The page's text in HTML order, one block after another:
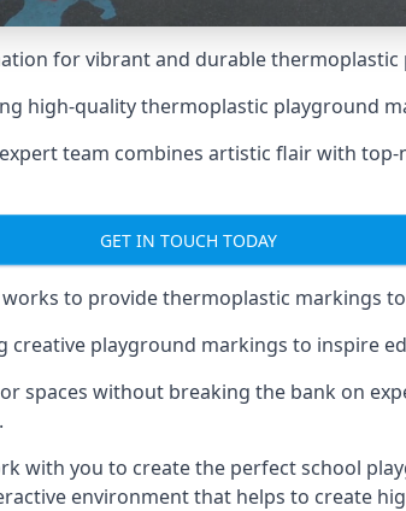
for vibrant and durable
high-quality thermoplastic playground
team combines artistic flair with
GET IN TOUCH TODAY
to provide thermoplastic markings
playground markings to inspire
spaces without breaking the bank on
with you to create the perfect school
environment that helps to create